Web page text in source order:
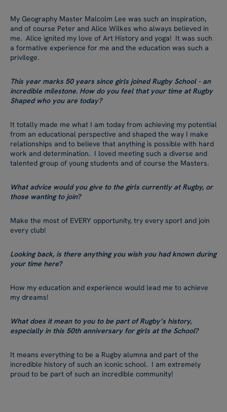
My Geography Master Malcolm Lee was such an inspiration,
and of course Peter and Alice Wilkes who always believed in
me. Alice ignited my love of Art History and yoga! It was such
a formative experience for me and the education was such a
privilege.
This year marks 50 years since girls joined Rugby School - an
incredible milestone. How do you feel that your time at Rugby
Shaped who you are today?
It totally made me what I am today from achieving my potential
from an educational perspective and shaped the way I make
relationships and to believe that anything is possible with hard
work and determination. I loved meeting such a diverse and
talented group of young students and of course the Masters.
What advice would you give to the girls currently at Rugby, or
those wanting to join?
Make the most of EVERY opportunity, try every sport and join
every club!
Looking back, is there anything you wish you had known during
your time here?
How my education and experience would lead me to achieve
my dreams!
What does it mean to you to be part of Rugby’s history,
especially in this 50th anniversary for girls at the School?
It means everything to be a Rugby alumna and part of the
incredible history of such an iconic school. I am extremely
proud to be part of such an incredible community!